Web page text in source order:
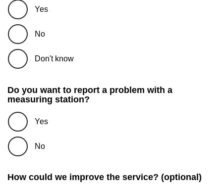
Yes
No
Don't know
Do you want to report a problem with a
measuring station?
Yes
No
How could we improve the service? (optional)